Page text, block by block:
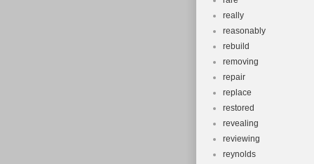
really
reasonably
rebuild
removing
repair
replace
restored
revealing
reviewing
reynolds